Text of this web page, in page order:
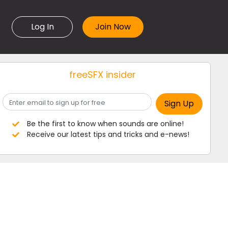
Log In
freeSFX insider
Be the first to know when sounds are online!
Receive our latest tips and tricks and e-news!